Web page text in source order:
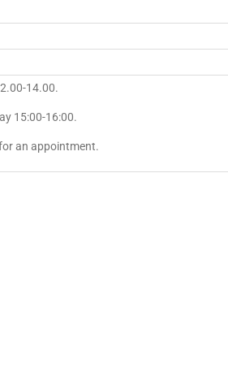
14.00.
15:00-16:00.
an appointment.